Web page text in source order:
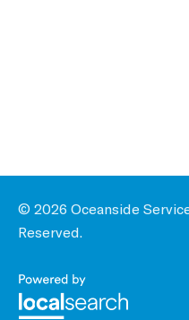
© 2026 Oceanside
Reserved.